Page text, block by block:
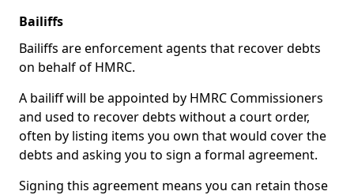
Bailiffs
Bailiffs are enforcement agents that recover debts
on behalf of HMRC.
A bailiff will be appointed by HMRC Commissioners
and used to recover debts without a court order,
often by listing items you own that would cover the
debts and asking you to sign a formal agreement.
Signing this agreement means you can retain those